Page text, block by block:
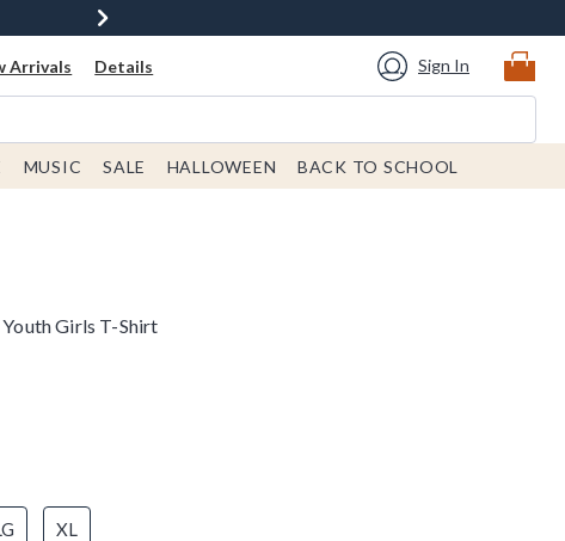
Arrivals Details Sign In
MUSIC SALE HALLOWEEN BACK TO SCHOOL
Girls T-Shirt
XL